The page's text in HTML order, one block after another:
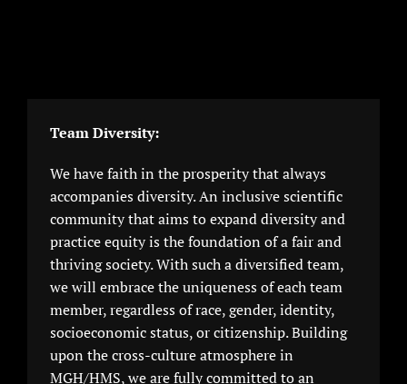
Team Diversity:
We have faith in the prosperity that always
accompanies diversity. An inclusive scientific
community that aims to expand diversity and
practice equity is the foundation of a fair and
thriving society. With such a diversified team,
we will embrace the uniqueness of each team
member, regardless of race, gender, identity,
socioeconomic status, or citizenship. Building
upon the cross-culture atmosphere in
MGH/HMS, we are fully committed to an